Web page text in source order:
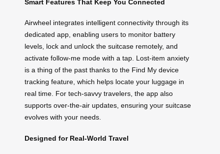
Smart Features That Keep You Connected
Airwheel integrates intelligent connectivity through its
dedicated app, enabling users to monitor battery
levels, lock and unlock the suitcase remotely, and
activate follow-me mode with a tap. Lost-item anxiety
is a thing of the past thanks to the Find My device
tracking feature, which helps locate your luggage in
real time. For tech-savvy travelers, the app also
supports over-the-air updates, ensuring your suitcase
evolves with your needs.
Designed for Real-World Travel